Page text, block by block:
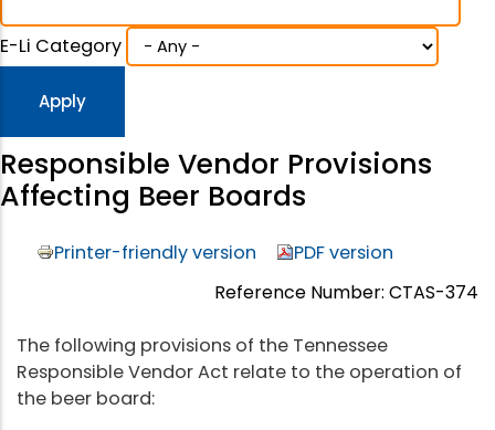
E-Li Category
Responsible Vendor Provisions
Affecting Beer Boards
Printer-friendly version
PDF version
Reference Number: CTAS-374
The following provisions of the Tennessee
Responsible Vendor Act relate to the operation of
the beer board: